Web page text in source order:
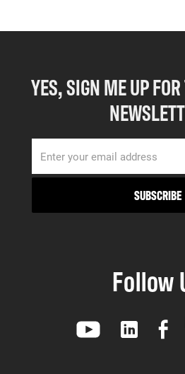
YES, SIGN ME UP
Follow